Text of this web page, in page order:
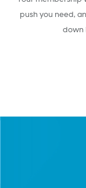
push you need,
down